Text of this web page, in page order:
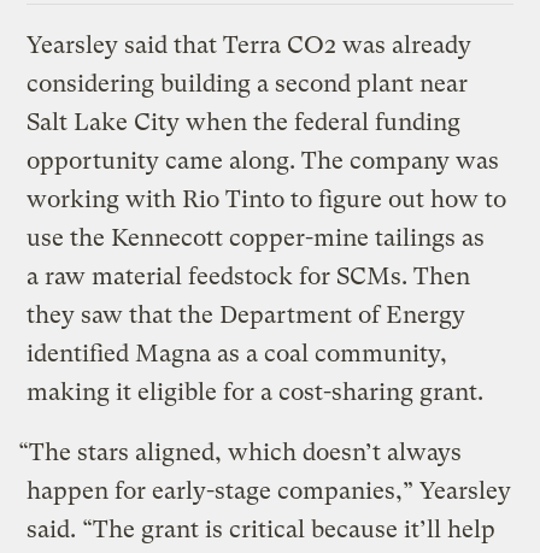
Yearsley said that Terra CO2 was already
considering building a second plant near
Salt Lake City when the federal funding
opportunity came along. The company was
working with Rio Tinto to figure out how to
use the Kennecott copper-mine tailings as
a raw material feedstock for SCMs. Then
they saw that the Department of Energy
identified Magna as a coal community,
making it eligible for a cost-sharing grant.
“The stars aligned, which doesn’t always
happen for early-stage companies,” Yearsley
said. ​“The grant is critical because it’ll help